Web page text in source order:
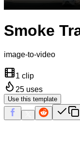
Smoke
image-to-video
1 clip
25 uses
Use this template